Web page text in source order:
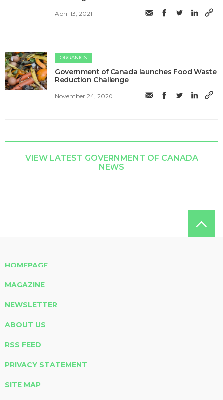
April 13, 2021
ORGANICS
Government of Canada launches Food Waste
Reduction Challenge
November 24, 2020
VIEW LATEST GOVERNMENT OF CANADA
NEWS
HOMEPAGE
MAGAZINE
NEWSLETTER
ABOUT US
RSS FEED
PRIVACY STATEMENT
SITE MAP